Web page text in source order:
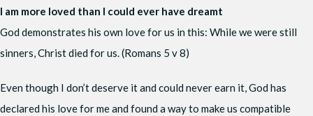
I am more loved than I could ever have dreamt
God demonstrates his own love for us in this: While we were still
sinners, Christ died for us. (Romans 5 v 8)
Even though I don’t deserve it and could never earn it, God has
declared his love for me and found a way to make us compatible